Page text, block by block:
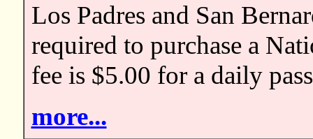
Los Padres and San
required to purchase a
fee is $5.00 for a daily
more...